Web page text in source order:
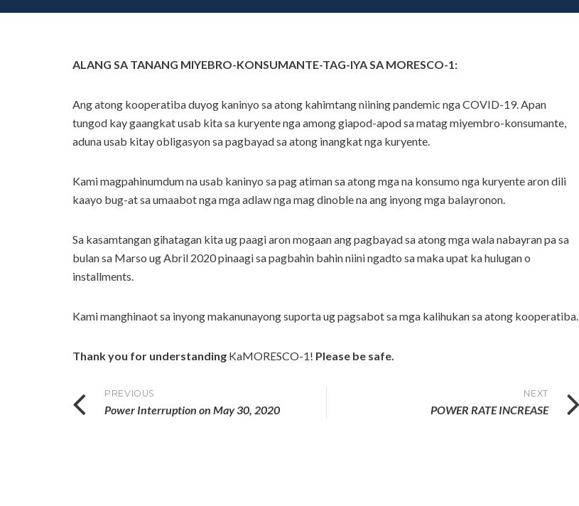
ALANG SA TANANG MIYEBRO-KONSUMANTE-TAG-IYA SA MORESCO-1:
Ang atong kooperatiba duyog kaninyo sa atong kahimtang niining pandemic nga COVID-19. Apan
tungod kay gaangkat usab kita sa kuryente nga among giapod-apod sa matag miyembro-konsumante,
aduna usab kitay obligasyon sa pagbayad sa atong inangkat nga kuryente.
Kami magpahinumdum na usab kaninyo sa pag atiman sa atong mga na konsumo nga kuryente aron dili
kaayo bug-at sa umaabot nga mga adlaw nga mag dinoble na ang inyong mga balayronon.
Sa kasamtangan gihatagan kita ug paagi aron mogaan ang pagbayad sa atong mga wala nabayran pa sa
bulan sa Marso ug Abril 2020 pinaagi sa pagbahin bahin niini ngadto sa maka upat ka hulugan o
installments.
Kami manghinaot sa inyong makanunayong suporta ug pagsabot sa mga kalihukan sa atong kooperatiba.
Thank you for understanding KaMORESCO-1! Please be safe.
PostPREVIOUS
Power Interruption on May 30, 2020
NEXT
POWER RATE INCREASE